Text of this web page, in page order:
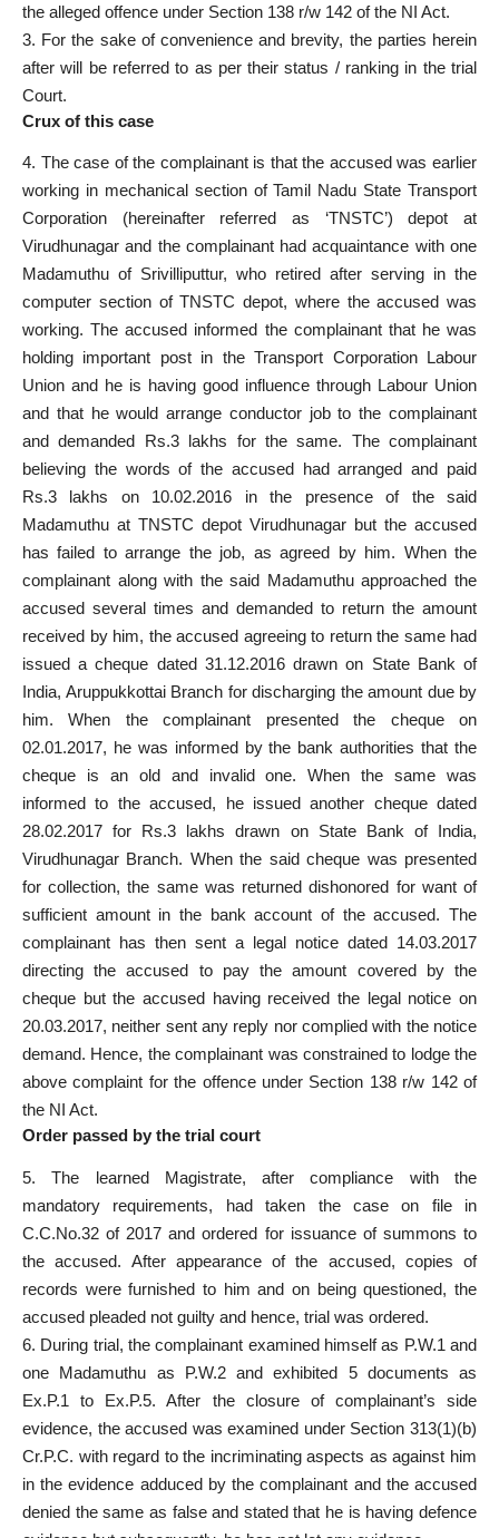
the alleged offence under Section 138 r/w 142 of the NI Act.
3. For the sake of convenience and brevity, the parties herein
after will be referred to as per their status / ranking in the trial
Court.
Crux of this case
4. The case of the complainant is that the accused was earlier
working in mechanical section ofTamil Nadu State Transport
Corporation (hereinafter referred as ‘TNSTC’) depot at
Virudhunagar and the complainant had acquaintance with one
Madamuthu of Srivilliputtur, who retired after serving in the
computer section of TNSTC depot, where the accused was
working. Theaccused informed the complainant that he was
holding important post in the Transport Corporation Labour
Union and he is having good influence through Labour Union
and that he would arrange conductor job to the complainant
and demanded Rs.3 lakhs for the same. The complainant
believing the words of the accused had arranged and paid
Rs.3 lakhs on 10.02.2016 in the presence of the said
Madamuthu at TNSTC depot Virudhunagar but the accused
has failed to arrange the job, as agreed by him. When the
complainant along with the said Madamuthu approached the
accused several times and demanded to return the amount
received by him, the accused agreeing to return the same had
issued a cheque dated 31.12.2016 drawn on State Bank of
India, Aruppukkottai Branch for discharging the amount due by
him. When thecomplainant presented the chequeon
02.01.2017, he was informed by the bank authorities that the
cheque is an old and invalid one. When the same was
informed to the accused, he issued another cheque dated
28.02.2017 for Rs.3 lakhs drawn on State Bank of India,
Virudhunagar Branch. When the said cheque was presented
for collection, the same was returned dishonored for want of
sufficient amount in the bank account of the accused. The
complainant has then sent a legal notice dated 14.03.2017
directing the accused to pay the amount covered by the
cheque but the accused having received the legal notice on
20.03.2017, neither sent any reply nor complied with the notice
demand. Hence, the complainant was constrained to lodge the
above complaint for the offence under Section 138 r/w 142 of
the NI Act.
Order passed by the trial court
5. The learned Magistrate, after compliance with the
mandatory requirements, had taken the case on filein
C.C.No.32 of 2017 andordered for issuance of summons to
the accused. After appearance of the accused, copies of
records were furnished to him and on being questioned, the
accused pleaded not guilty and hence, trial was ordered.
6. During trial, thecomplainant examinedhimself as P.W.1 and
one Madamuthu as P.W.2 and exhibited 5 documents as
Ex.P.1 to Ex.P.5. After the closure of complainant’s side
evidence, the accused was examined under Section 313(1)(b)
Cr.P.C. with regard to the incriminating aspects as against him
in the evidence adduced by thecomplainant and the accused
denied the same as false and stated that he is having defence